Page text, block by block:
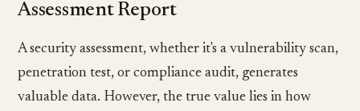
Assessment Report
A security assessment, whether it's a vulnerability scan,
penetration test, or compliance audit, generates
valuable data. However, the true value lies in how